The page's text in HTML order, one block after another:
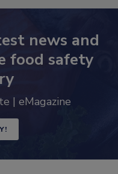
news and
food safety